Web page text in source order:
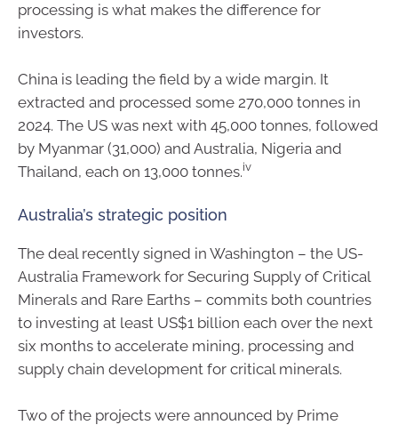
processing is what makes the difference for
investors.
China is leading the field by a wide margin. It
extracted and processed some 270,000 tonnes in
2024. The US was next with 45,000 tonnes, followed
by Myanmar (31,000) and Australia, Nigeria and
Thailand, each on 13,000 tonnes.iv
Australia’s strategic position
The deal recently signed in Washington – the US-
Australia Framework for Securing Supply of Critical
Minerals and Rare Earths – commits both countries
to investing at least US$1 billion each over the next
six months to accelerate mining, processing and
supply chain development for critical minerals.
Two of the projects were announced by Prime